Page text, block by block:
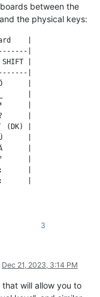
between the
the physical keys:
|
|
|
|
|
|
|
|
|
|
|
|
|
|
3
Dec 21, 2023, 3:14 PM
that will allow you to